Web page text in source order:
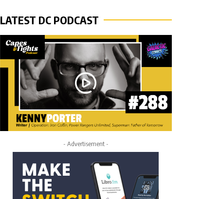
LATEST DC PODCAST
- Advertisement -